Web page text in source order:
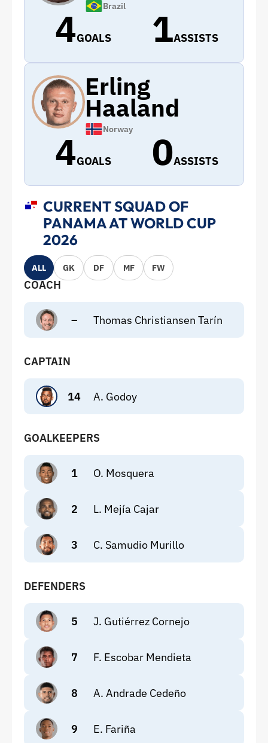
Brazil
4GOALS 1ASSISTS
Erling
Haaland
Norway
4GOALS 0ASSISTS
CURRENT SQUAD OF
PANAMA AT WORLD CUP
2026
ALL GK DF MF FW
COACH
– Thomas Christiansen Tarín
CAPTAIN
14 A. Godoy
GOALKEEPERS
1 O. Mosquera
2 L. Mejía Cajar
3 C. Samudio Murillo
DEFENDERS
5 J. Gutiérrez Cornejo
7 F. Escobar Mendieta
8 A. Andrade Cedeño
9 E. Fariña